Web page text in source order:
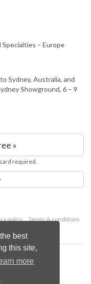
best
this site,
more
– Europe
Sydney, Australia, and
Showground, 6 – 9
»
required.
policy
Terms & conditions
Ltd.